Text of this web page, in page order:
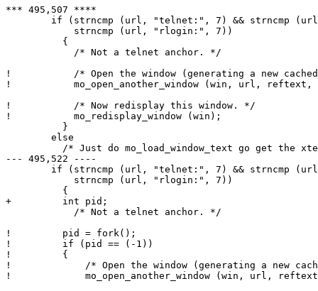
*** 495,507 ****
if (strncmp (url, "telnet:", 7) && strncmp
            strncmp (url, "rlogin:", 7))
          {
            /* Not a telnet anchor. */
!           /* Open the window (generating a new
!           mo_open_another_window (win, url,
!           /* Now redisplay this window. */
!           mo_redisplay_window (win);
          }
        else
/* Just do mo_load_window_text go get the
--- 495,522 ----
if (strncmp (url, "telnet:", 7) && strncmp
            strncmp (url, "rlogin:", 7))
          {
+ 	  int pid;
            /* Not a telnet anchor. */
! 	  pid = fork();
! 	  if (pid == (-1))
! 	  {
! 	      /* Open the window (generating a new cached_url). */
! 	      mo_open_another_window (win, url, reftext, target);